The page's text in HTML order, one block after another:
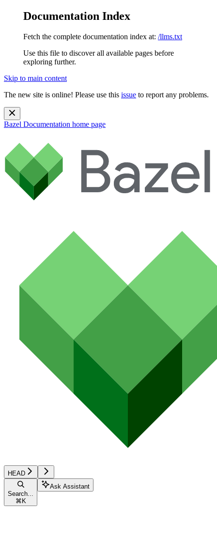
Documentation Index
Fetch the complete documentation index at: /llms.txt
Use this file to discover all available pages before
exploring further.
Skip to main content
The new site is online! Please use this issue to report any problems.
Bazel Documentation home page
HEAD
Search...
⌘ K
Ask Assistant